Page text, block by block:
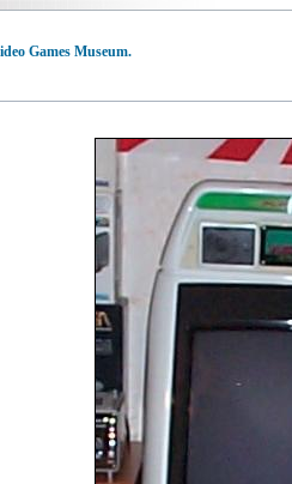
Games Museum.